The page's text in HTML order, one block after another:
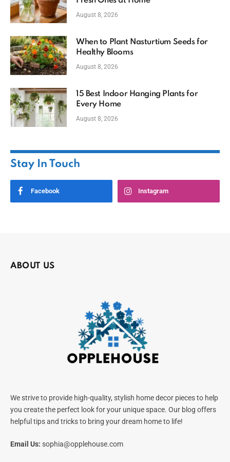
August 8, 2026
When to Plant Nasturtium Seeds for
Healthy Blooms
August 8, 2026
15 Best Indoor Hanging Plants for
Every Home
August 8, 2026
Stay In Touch
Facebook Instagram
ABOUT US
We strive to provide high-quality, stylish home decor pieces to help
you create the perfect look for your unique space. Our blog offers
helpful tips and tricks to bring your dream home to life!
Email Us: sophia@opplehouse.com